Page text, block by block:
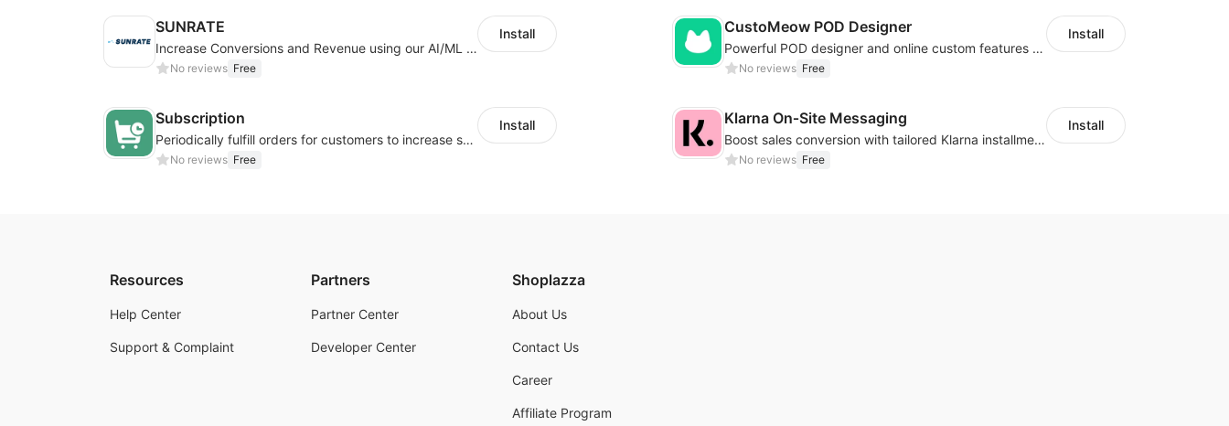
SUNRATE
Increase Conversions and Revenue using our AI/ML led Personalized Recommendations
No reviews Free
Install CustoMeow POD Designer
Powerful POD designer and online custom features for personalized products
No reviews Free
Install
Subscription
Periodically fulfill orders for customers to increase store sales
No reviews Free
Install Klarna On‑Site Messaging
Boost sales conversion with tailored Klarna installment messaging
No reviews Free
Install
Resources
Help Center
Support & Complaint
Partners
Partner Center
Developer Center
Shoplazza
About Us
Contact Us
Career
Affiliate Program